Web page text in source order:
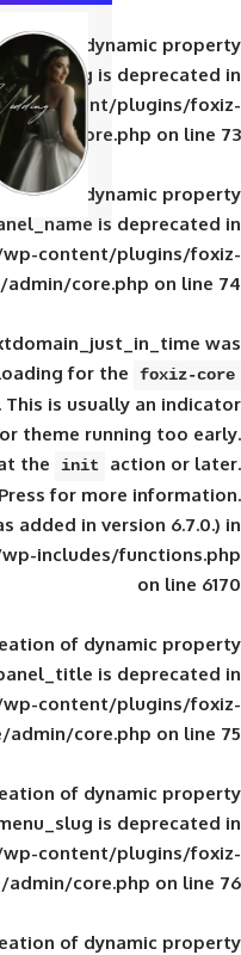
: Creation of
public_html/wp-
core/admin/
Deprecated: Creation of
public_html/wp-
core/admin/
. Translation loading for
too early. This is
in the plugin or theme
be loaded at the
init
in WordPressfor
message was added in
public_html/wp-
: Creation of
public_html/wp-
core/admin/
: Creation of
public_html/wp-
core/admin/
: Creation of